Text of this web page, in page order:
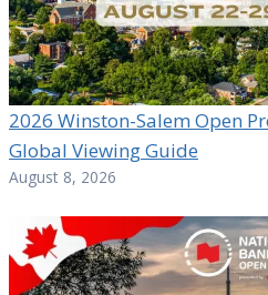
2026 Winston-Salem Open
Global Viewing Guide
August 8, 2026